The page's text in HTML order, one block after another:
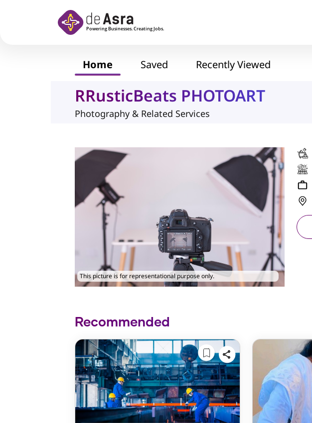
Home Saved Recently Viewed
RRusticBeats PHOTOART
Photography & Related Services
This picture is for representational purpose only.
Recommended